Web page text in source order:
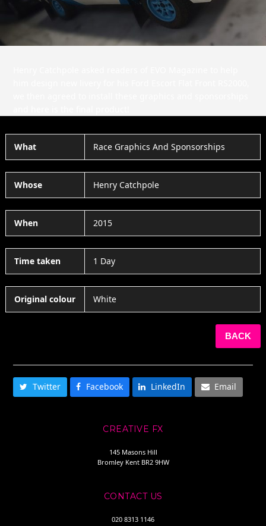
What Race Graphics And Sponsorships
Whose Henry Catchpole
When 2015
Time taken 1 Day
Original colour White
BACK
Twitter Facebook LinkedIn Email
CREATIVE FX
145 Masons Hill
Bromley Kent BR2 9HW
CONTACT US
020 8313 1146